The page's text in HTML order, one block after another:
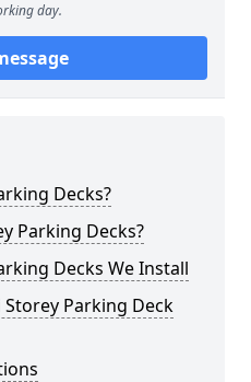
day.
Decks?
Parking Decks?
Decks We Install
Parking Deck